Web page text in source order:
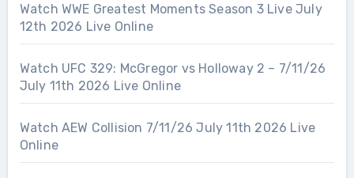
Watch WWE Greatest Moments Season 3 Live July
12th 2026 Live Online
Watch UFC 329: McGregor vs Holloway 2 – 7/11/26
July 11th 2026 Live Online
Watch AEW Collision 7/11/26 July 11th 2026 Live
Online